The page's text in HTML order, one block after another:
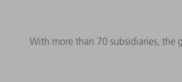
With more than 70 subsidiaries, the